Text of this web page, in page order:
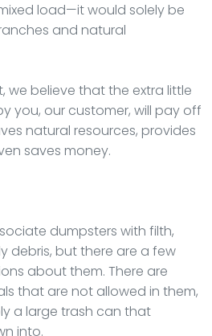
load—it would solely be
and natural
we believe that the extra little
you, our customer, will pay off
natural resources, provides
saves money.
dumpsters with filth,
debris, but there are a few
about them. There are
that are not allowed in them,
a large trash can that
into.